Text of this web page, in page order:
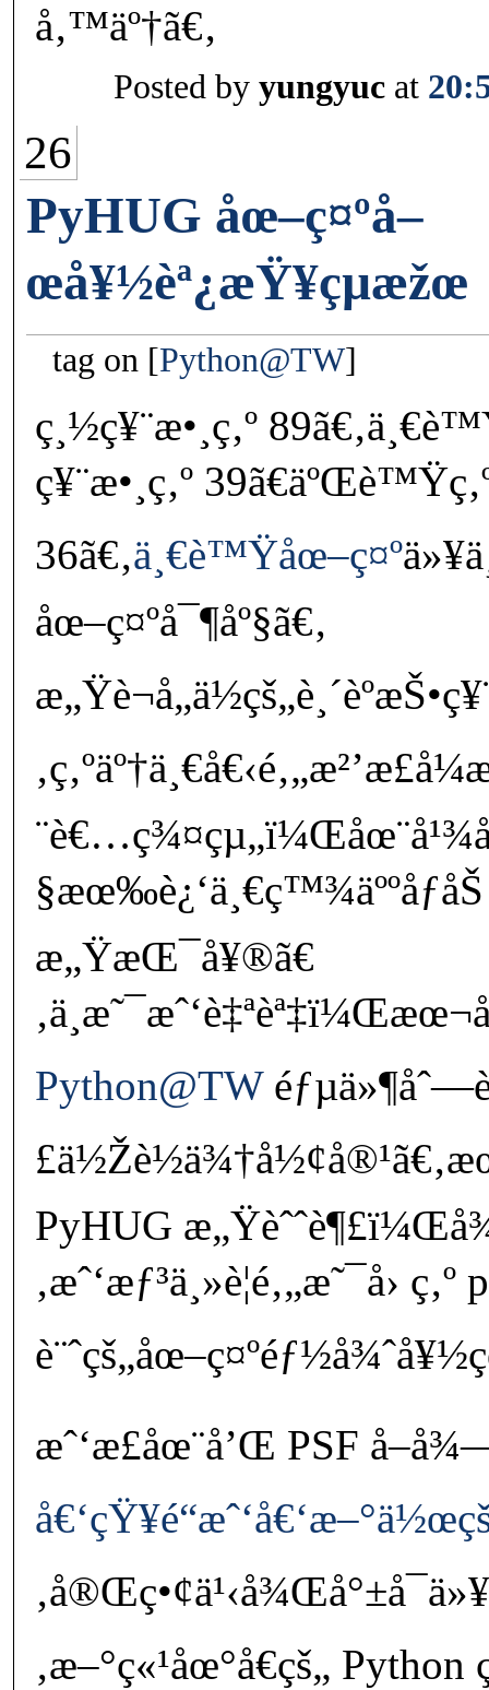
å‚™äº†ã€‚
Posted by yungyuc at
26
PyHUG åœ–ç¤ºå–
œå¥½èª¿æŸ¥çµæžœ
tag on Python@TW
ç¸½ç¥¨æ•¸ç‚º
ç¥¨æ•¸ç‚º
36ã€‚ä¸€è™Ÿåœ–ç¤º
åœ–ç¤ºå¯¶åº§ã€‚
æ„ŸæŒ¯å¥®ã€
Python@TW
PyHUG
‚æˆ‘æƒ³ä¸»è¦é‚„æ˜¯å›
æˆ‘æ­£åœ¨å’Œ PSF
‚æ–°ç«¹åœ°å€çš„ Python